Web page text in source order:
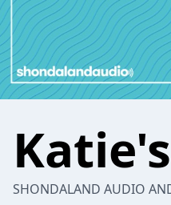
SHONDALAND AUDIO